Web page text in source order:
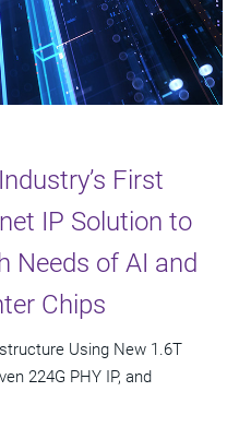
First
IP Solution to
Needs of AI and
Chips
Using New 1.6T
224G PHY IP, and